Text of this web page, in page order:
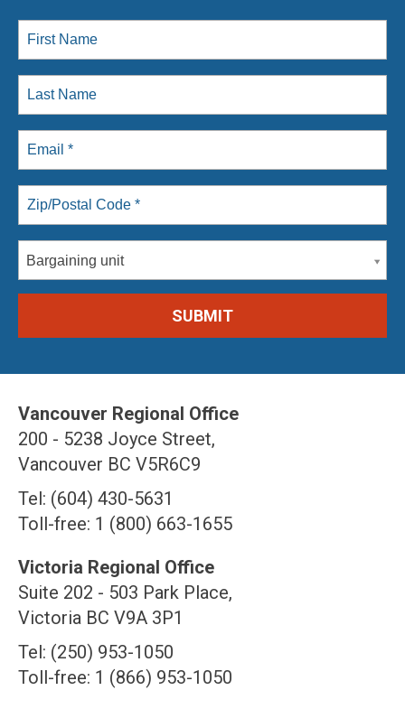
Bargaining unit
Vancouver Regional Office
200 - 5238 Joyce Street,
Vancouver BC V5R6C9
Tel: (604) 430-5631
Toll-free: 1 (800) 663-1655
Victoria Regional Office
Suite 202 - 503 Park Place,
Victoria BC V9A 3P1
Tel: (250) 953-1050
Toll-free: 1 (866) 953-1050